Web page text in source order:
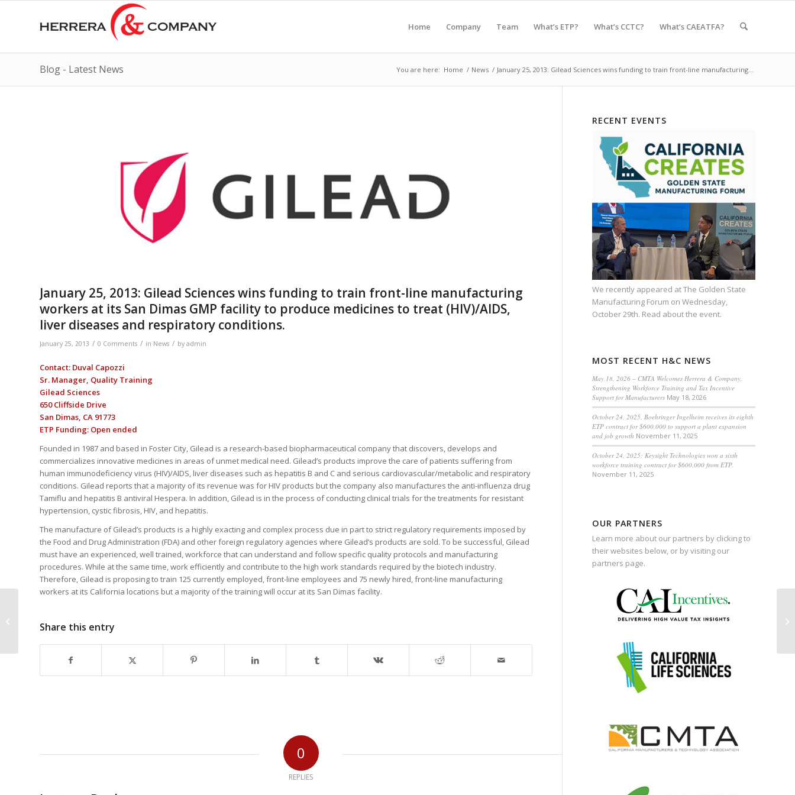
Home Company Team What’s ETP? What’s CCTC? What’s CAEATFA?
Blog - Latest News You are here: Home / News / January 25, 2013: Gilead Sciences wins funding to train front-line manufacturing...
January 25, 2013: Gilead Sciences wins funding to train front-line manufacturing
workers at its San Dimas GMP facility to produce medicines to treat (HIV)/AIDS,
liver diseases and respiratory conditions.
January 25, 2013 / 0 Comments / in News / by admin
Contact: Duval Capozzi
Sr. Manager, Quality Training
Gilead Sciences
650 Cliffside Drive
San Dimas, CA 91773
ETP Funding: Open ended
Founded in 1987 and based in Foster City, Gilead is a research-based biopharmaceutical company that discovers, develops and
commercializes innovative medicines in areas of unmet medical need. Gilead’s products improve the care of patients suffering from
human immunodeficiency virus (HIV)/AIDS, liver diseases such as hepatitis B and C and serious cardiovascular/metabolic and respiratory
conditions. Gilead reports that a majority of its revenue was for HIV products but the company also manufactures the anti-influenza drug
Tamiflu and hepatitis B antiviral Hespera. In addition, Gilead is in the process of conducting clinical trials for the treatments for resistant
hypertension, cystic fibrosis, HIV, and hepatitis.
The manufacture of Gilead’s products is a highly exacting and complex process due in part to strict regulatory requirements imposed by
the Food and Drug Administration (FDA) and other foreign regulatory agencies where Gilead’s products are sold. To be successful, Gilead
must have an experienced, well trained, workforce that can understand and follow specific quality protocols and manufacturing
procedures. While at the same time, work efficiently and contribute to the high work standards required by the biotech industry.
Therefore, Gilead is proposing to train 125 currently employed, front-line employees and 75 newly hired, front-line manufacturing
workers at its California locations but a majority of the training will occur at its San Dimas facility.
Share this entry
0
REPLIES
RECENT EVENTS
We recently appeared atThe Golden State
Manufacturing Forum on Wednesday,
October 29th. Read about the event.
MOST RECENT H&C NEWS
May 18, 2026 – CMTA Welcomes Herrera & Company,
Strengthening Workforce Training and Tax Incentive
Support for Manufacturers May 18, 2026
October 24, 2025, Boehringer Ingelheim receives its eighth
ETP contract for $600,000 to support a plant expansion
and job growth November 11, 2025
October 24, 2025: Keysight Technologies won a sixth
workforce training contract for $600,000 from ETP.
November 11, 2025
OUR PARTNERS
Learn more about our partners by clicking to
their websites below, or by visiting our
partners page.
Job Creation training